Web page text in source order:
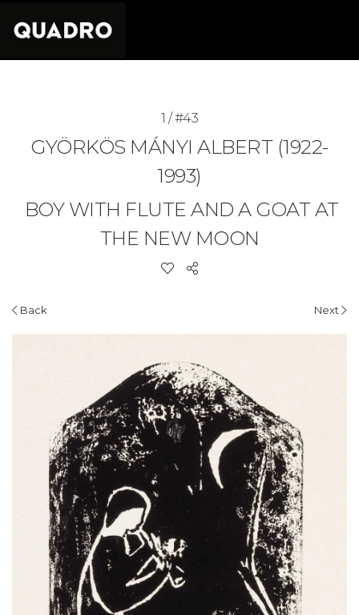
1 / #43
GYÖRKÖS MÁNYI ALBERT (1922-
1993)
BOY WITH FLUTE AND A GOAT AT
THE NEW MOON
Back Next